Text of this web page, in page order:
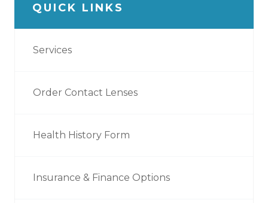
QUICK LINKS
Services
Order Contact Lenses
Health History Form
Insurance & Finance Options